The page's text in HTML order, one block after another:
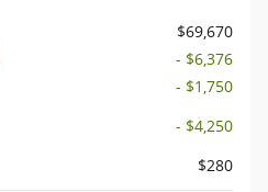
$69,670
- $6,376
- $1,750
- $4,250
$280